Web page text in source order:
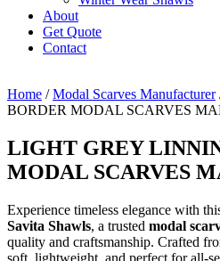
About
Get Quote
Contact
Home /Modal Scarves Manufacturer
BORDER MODAL SCARVES
LIGHT GREY
MODAL SCARVES
Experience timeless elegance with
Savita Shawls, a trusted modal
quality and craftsmanship. Crafted
soft, lightweight, and perfect for all-